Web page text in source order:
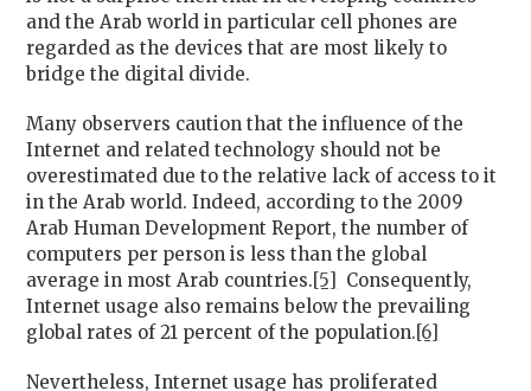
and the Arab world in particular cell phones are
regarded as the devices that are most likely to
bridge the digital divide.
Many observers caution that the influence of the
Internet and related technology should not be
overestimated due to the relative lack of access to it
in the Arab world. Indeed, according to the 2009
Arab Human Development Report, the number of
computers per person is less than the global
average in most Arab countries. [5]
Consequently,
Internet usage also remains below the prevailing
global rates of 21 percent of the population. [6]
Nevertheless, Internet usage has proliferated